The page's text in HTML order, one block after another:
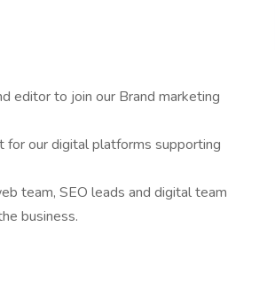
editor to join our Brand marketing
for our digital platforms supporting
team, SEO leads and digital team
business.